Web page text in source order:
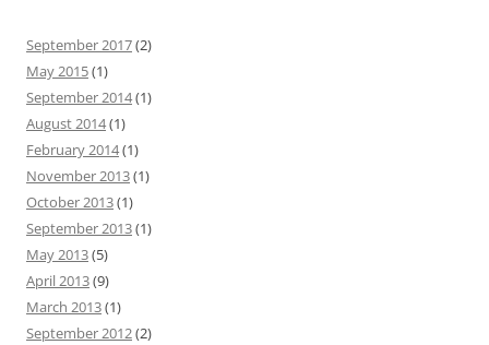
September 2017(2)
May 2015(1)
September 2014(1)
August 2014(1)
February 2014(1)
November 2013(1)
October 2013(1)
September 2013(1)
May 2013(5)
April 2013(9)
March 2013(1)
September 2012(2)